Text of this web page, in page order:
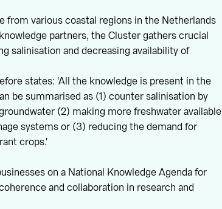
from various coastal regions in the Netherlands
partners, the Cluster gathers crucial
salinisation and decreasing availability of
states: 'All the knowledge is present in the
be summarised as (1) counter salinisation by
(2) making more freshwater available
systems or (3) reducing the demand for
crops.'
on a National Knowledge Agenda for
and collaboration in research and